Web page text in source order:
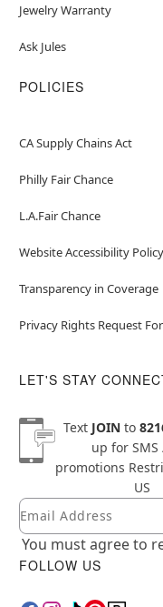
Jewelry Warranty
Ask Jules
POLICIES
CA Supply Chains Act
Philly Fair Chance
L.A.Fair Chance
Website Accessibility Policy
Transparency in Coverage
Privacy Rights Request
LET'S STAY
Text JOINto
up for
promotions
US
Newsletter
Email
You must agree to
FOLLOW US